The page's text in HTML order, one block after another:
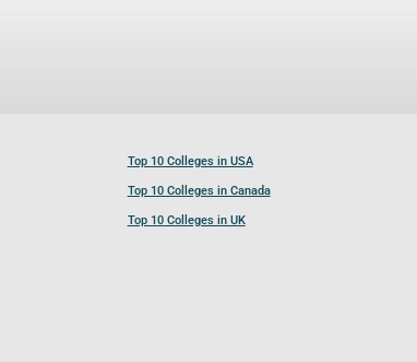
Top 10 Colleges in USA
Top 10 Colleges in Canada
Top 10 Colleges in UK